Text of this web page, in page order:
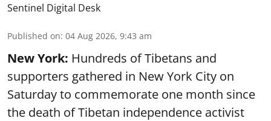
Sentinel Digital Desk
Published on: 04 Aug 2026, 9:43 am
New York: Hundreds of Tibetans and
supporters gathered in New York City on
Saturday to commemorate one month since
the death of Tibetan independence activist